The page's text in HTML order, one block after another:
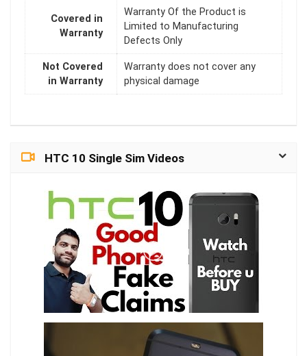
Covered in
Warranty
Warranty Of the Product is
Limited to Manufacturing
Defects Only
Not Covered
in Warranty
Warranty does not cover any
physical damage
HTC 10 Single Sim Videos